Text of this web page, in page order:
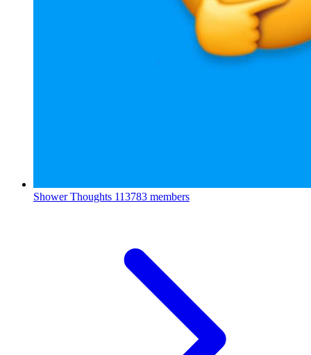
Shower Thoughts 113783 members